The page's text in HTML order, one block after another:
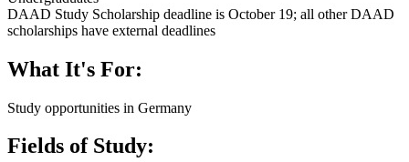
DAAD Study Scholarship deadline is October 19; all other DAAD
scholarships have external deadlines
What It's For:
Study opportunities in Germany
Fields of Study: